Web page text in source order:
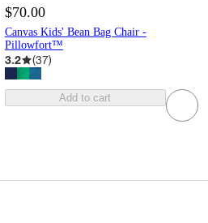
$70.00
Canvas Kids' Bean Bag Chair -
Pillowfort™
3.2 (37)
Add to cart